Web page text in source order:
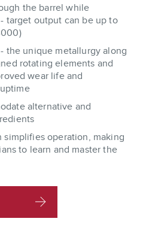
the barrel while
target output can be up to
the unique metallurgy along
rotating elements and
wear life and
alternative and
operation, making
to learn and master the